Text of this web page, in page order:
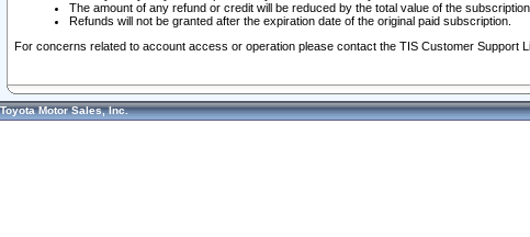
The amount of any refund or credit will be reduced by the total value of the
Refunds will not be granted after the expiration date of the original paid subscription.
For concerns related to account access or operation please contact the TIS Customer Support
Toyota Motor Sales, Inc.